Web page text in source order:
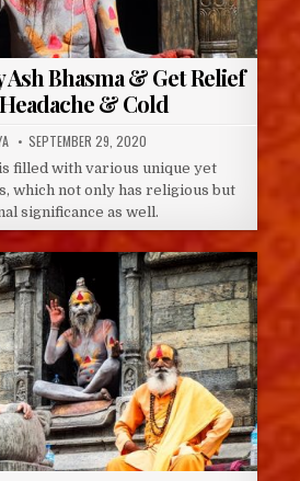
Ash Bhasma & Get Relief
& Cold
PUBLISHED
DATE:
SEPTEMBER 29, 2020
filled with various unique yet
which not only has religious but
significance as well.